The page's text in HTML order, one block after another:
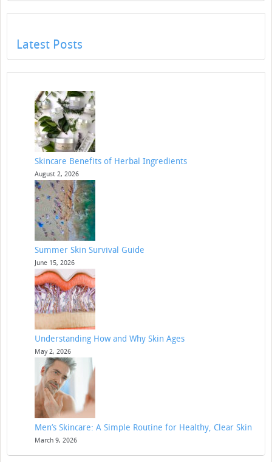
Latest Posts
Skincare Benefits of Herbal Ingredients
August 2, 2026
Summer Skin Survival Guide
June 15, 2026
Understanding How and Why Skin Ages
May 2, 2026
Men’s Skincare: A Simple Routine for Healthy, Clear Skin
March 9, 2026